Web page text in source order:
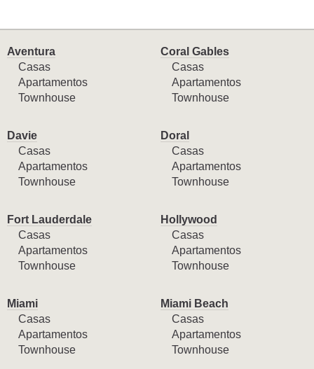
Aventura
Casas
Apartamentos
Townhouse
Coral Gables
Casas
Apartamentos
Townhouse
Davie
Casas
Apartamentos
Townhouse
Doral
Casas
Apartamentos
Townhouse
Fort Lauderdale
Casas
Apartamentos
Townhouse
Hollywood
Casas
Apartamentos
Townhouse
Miami
Casas
Apartamentos
Townhouse
Miami Beach
Casas
Apartamentos
Townhouse